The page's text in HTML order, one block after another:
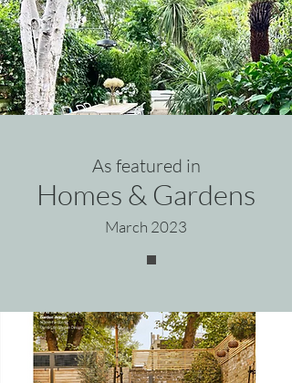
As featured in
Homes & Gardens
March 2023